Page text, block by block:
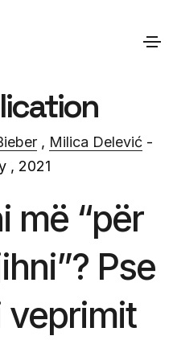
, Milica Delević -
, 2021
më “për
Pse
veprimit